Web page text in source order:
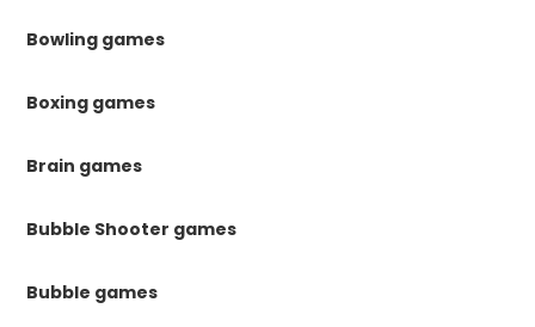
Bowling games
Boxing games
Brain games
Bubble Shooter games
Bubble games